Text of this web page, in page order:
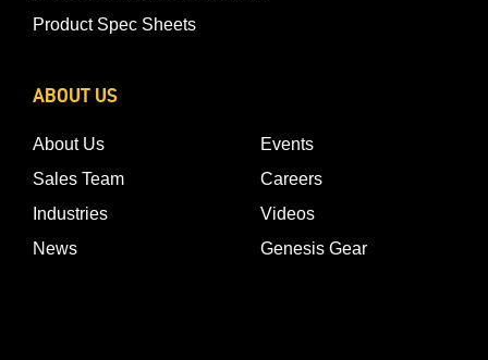
Product Spec Sheets
ABOUT US
About Us
Sales Team
Industries
News
Events
Careers
Videos
Genesis Gear